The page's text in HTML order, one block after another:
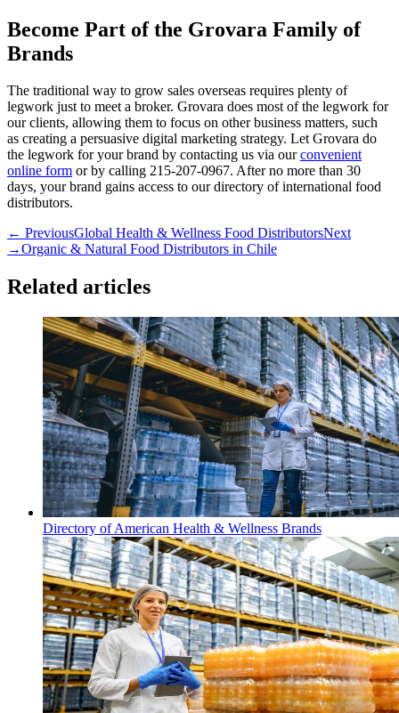
Become Part of the Grovara Family of
Brands
The traditional way to grow sales overseas requires plenty of
legwork just to meet a broker. Grovara does most of the legwork for
our clients, allowing them to focus on other business matters, such
as creating a persuasive digital marketing strategy. Let Grovara do
the legwork for your brand by contacting us via ourconvenient
online form or by calling 215-207-0967. After no more than 30
days, your brand gains access to our directory of international food
distributors.
← PreviousGlobal Health & Wellness Food DistributorsNext
→Organic & Natural Food Distributors in Chile
Related articles
Directory of American Health & Wellness Brands